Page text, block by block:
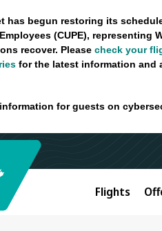
has begun restoring its
(CUPE), representing
recover. Please check your
for the latest information and
for guests on
Flights